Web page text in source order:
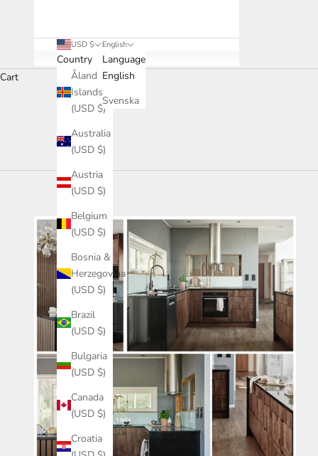
USD $
Country
Åland
Islands
(USD $)
Australia
(USD $)
Austria
(USD $)
Belgium
(USD $)
Bosnia &
Herzegovina
(USD $)
Brazil
(USD $)
Bulgaria
(USD $)
Canada
(USD $)
Croatia
English
Language
English
Svenska
Cart
CUSTOM-MADE KITCHEN - 100% WOOD